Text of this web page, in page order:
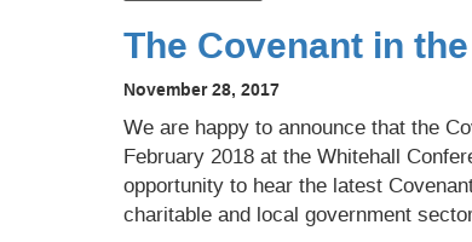
The Covenant in
November 28, 2017
We are happy to announce that the
February 2018 at the Whitehall
opportunity to hear the latest
charitable and local government